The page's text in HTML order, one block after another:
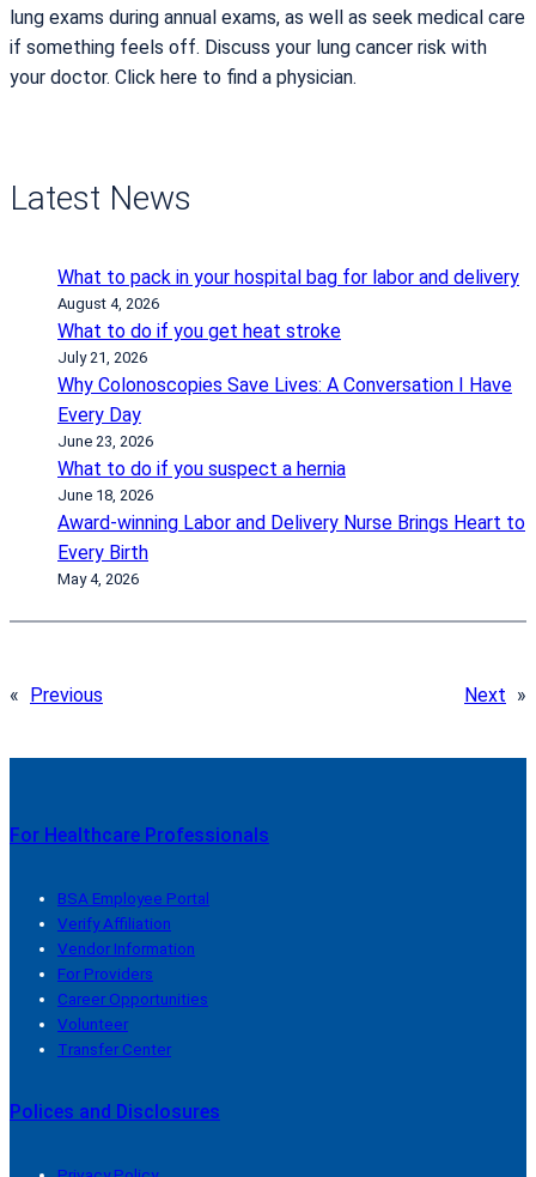
lung exams during annual exams, as well as seek medical care
if something feels off. Discuss your lung cancer risk with
your doctor. Click here to find a physician.
Latest News
What to pack in your hospital bag for labor and delivery
August 4, 2026
What to do if you get heat stroke
July 21, 2026
Why Colonoscopies Save Lives: A Conversation I Have
Every Day
June 23, 2026
What to do if you suspect a hernia
June 18, 2026
Award-winning Labor and Delivery Nurse Brings Heart to
Every Birth
May 4, 2026
« Previous Next »
For Healthcare Professionals
BSA Employee Portal
Verify Affiliation
Vendor Information
For Providers
Career Opportunities
Volunteer
Transfer Center
Polices and Disclosures